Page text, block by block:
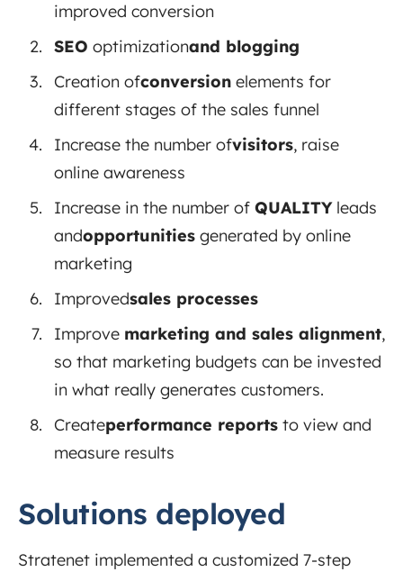
improved conversion
SEO optimizationand blogging
Creation ofconversion elements for
different stages of the sales funnel
Increase the number ofvisitors, raise
online awareness
Increase in the number of QUALITYleads
andopportunities generated by online
marketing
Improvedsales processes
Improve marketing and sales alignment,
so that marketing budgets can be invested
in what really generates customers.
Createperformance reports to view and
measure results
Solutions deployed
Stratenet implemented a customized 7-step